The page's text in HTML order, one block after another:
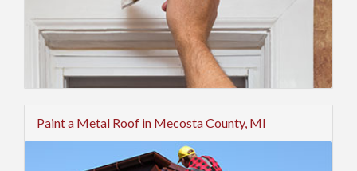
Paint a Metal Roof in Mecosta County, MI